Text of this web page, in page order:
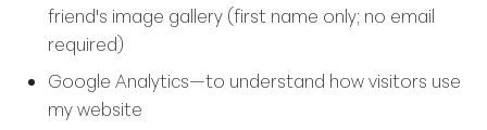
friend's image gallery (first name only; no email
required)
Google Analytics—to understand how visitors use
my website